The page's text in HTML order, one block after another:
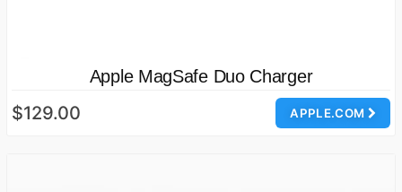
Apple MagSafe Duo Charger
APPLE.COM
$129.00